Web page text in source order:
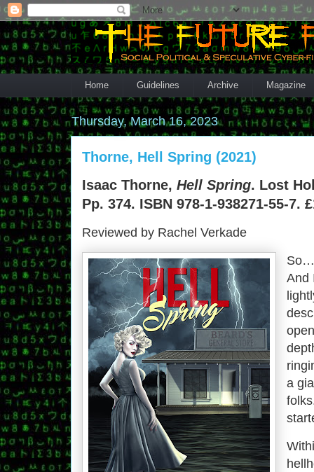
Home Guidelines Archive Magazine
Thursday, March 16, 2023
Thorne, Hell Spring (2021)
Isaac Thorne, Hell Spring. Lost
Pp. 374. ISBN 978-1-938271-55-7.
Reviewed by Rachel Verkade
So…
And
a